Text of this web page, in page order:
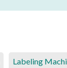
Labeling